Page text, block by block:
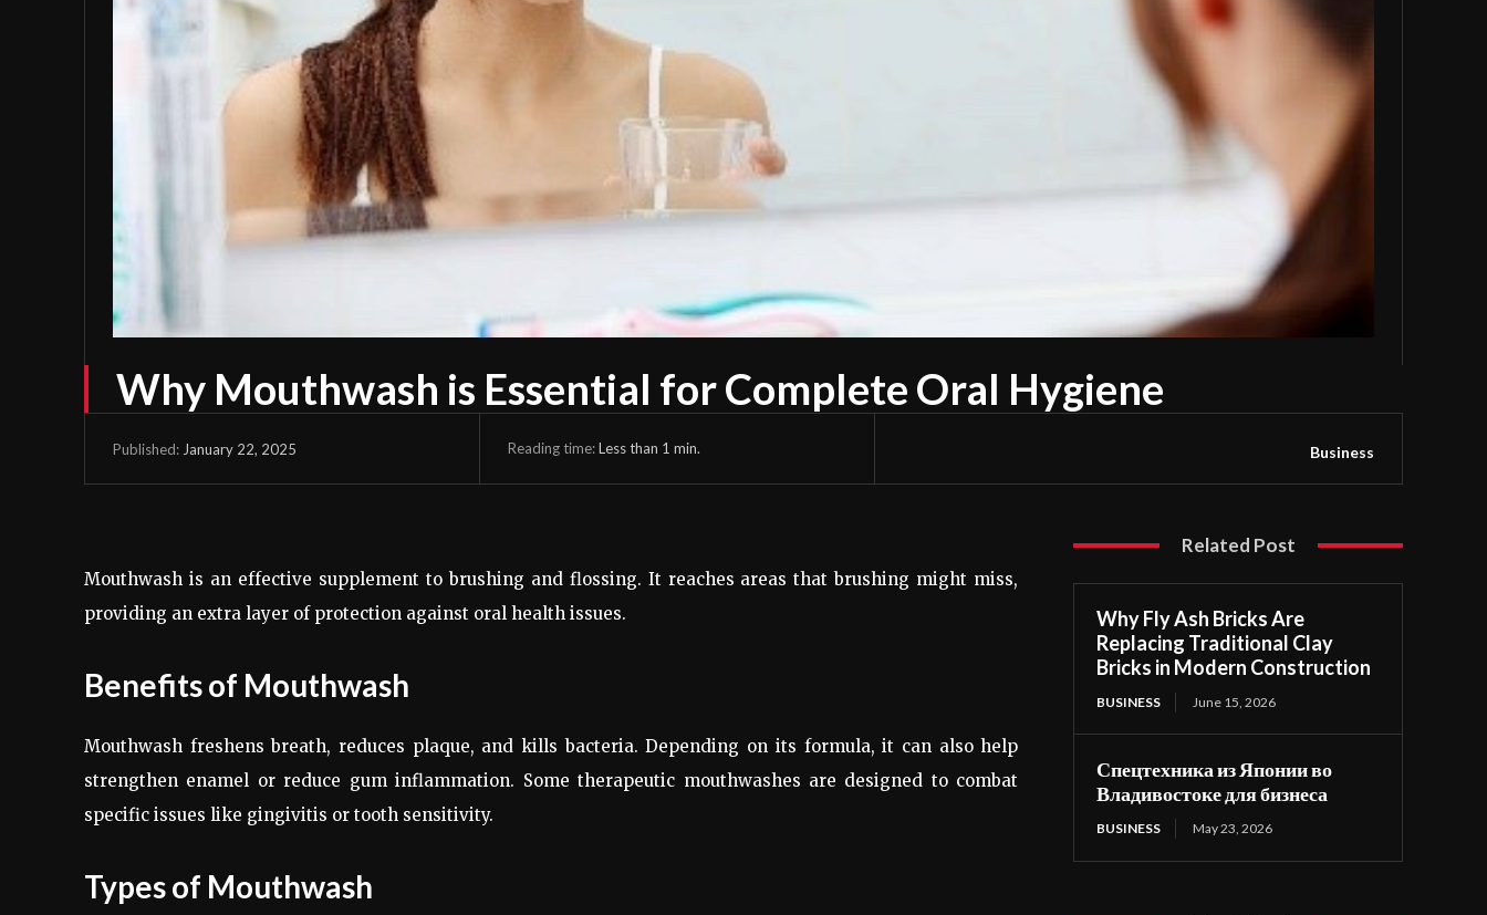
Why Mouthwash is Essential for Complete Oral Hygiene
Published: January 22, 2025 Reading time:Less than 1 min. Business
Mouthwash is an effective supplement to brushing and flossing. It reaches areas that brushing might miss,
providing an extra layer of protection against oral health issues.
Benefits of Mouthwash
Mouthwash freshens breath, reduces plaque, and kills bacteria. Depending on its formula, it can also help
strengthen enamel or reduce gum inflammation. Some therapeutic mouthwashes are designed to combat
specific issues like gingivitis or tooth sensitivity.
Types of Mouthwash
Related Post
Why Fly Ash Bricks Are
Replacing Traditional Clay
Bricks in Modern Construction
BUSINESS June 15, 2026
Спецтехника из Японии во
Владивостоке для бизнеса
BUSINESS May 23, 2026